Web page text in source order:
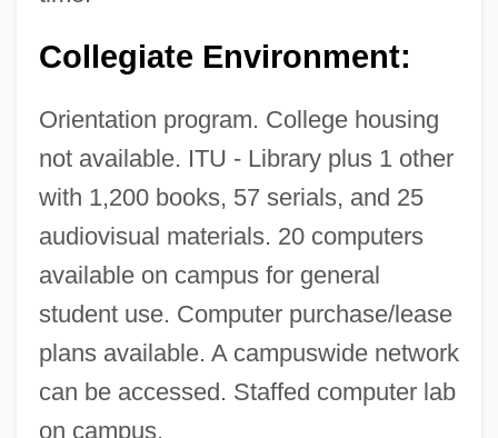
Collegiate Environment:
Orientation program. College housing
not available. ITU - Library plus 1 other
with 1,200 books, 57 serials, and 25
audiovisual materials. 20 computers
available on campus for general
student use. Computer purchase/lease
plans available. A campuswide network
can be accessed. Staffed computer lab
on campus.
International Society For The Investigation
International Society For Performance
Consciousness V. Lee 505 U.S. 672
(1992)
International Society For Humor Studies
International Society For Human Ethology
International Society For Environmental